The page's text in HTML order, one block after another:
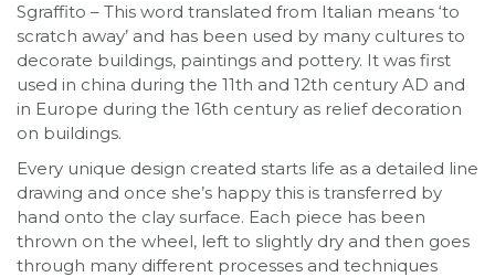
Sgraffito – This word translated from Italian means ‘to
scratch away’ and has been used by many cultures to
decorate buildings, paintings and pottery. It was first
used in china during the 11th and 12th century AD and
in Europe during the 16th century as relief decoration
on buildings.
Every unique design created starts life as a detailed line
drawing and once she’s happy this is transferred by
hand onto the clay surface. Each piece has been
thrown on the wheel, left to slightly dry and then goes
through many different processes and techniques